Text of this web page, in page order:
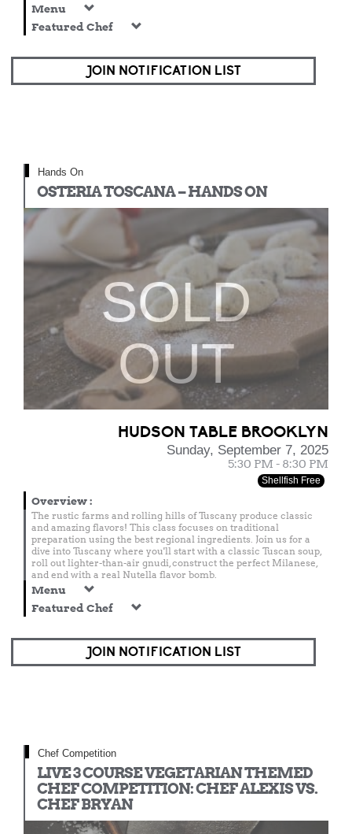
Menu
Featured Chef
JOIN NOTIFICATION LIST
Hands On
OSTERIA TOSCANA – HANDS ON
SOLD
OUT
HUDSON TABLE BROOKLYN
Sunday, September 7, 2025
5:30 PM - 8:30 PM
Shellfish Free
Overview:
The rustic farms and rolling hills of Tuscany produce classic
and amazing flavors! This class focuses on traditional
preparation using the best regional ingredients. Join us for a
dive into Tuscany where you'll start with a classic Tuscan soup,
roll out lighter-than-air gnudi, construct the perfect Milanese,
and end with a real Nutella flavor bomb.
Menu
Featured Chef
JOIN NOTIFICATION LIST
Chef Competition
LIVE 3 COURSE VEGETARIAN THEMED
CHEF COMPETITION: CHEF ALEXIS VS.
CHEF BRYAN